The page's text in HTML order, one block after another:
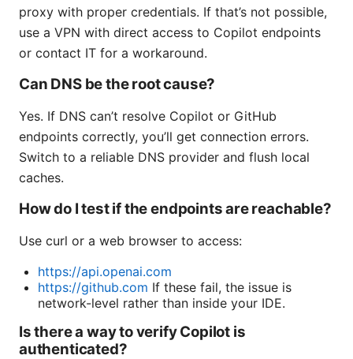
proxy with proper credentials. If that’s not possible,
use a VPN with direct access to Copilot endpoints
or contact IT for a workaround.
Can DNS be the root cause?
Yes. If DNS can’t resolve Copilot or GitHub
endpoints correctly, you’ll get connection errors.
Switch to a reliable DNS provider and flush local
caches.
How do I test if the endpoints are reachable?
Use curl or a web browser to access:
https://api.openai.com
https://github.com If these fail, the issue is
network-level rather than inside your IDE.
Is there a way to verify Copilot is
authenticated?